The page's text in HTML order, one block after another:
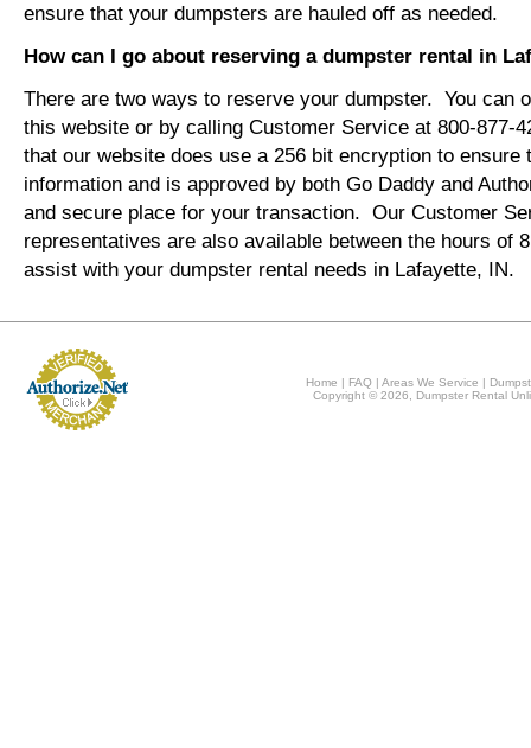
ensure that your dumpsters are hauled off as needed.
How can I go about reserving a dumpster rental in
There are two ways to reserve your dumpster. You can
this website or by calling Customer Service at 800-877-
that our website does use a 256 bit encryption to ensure
information and is approved by both Go Daddy and
and secure place for your transaction. Our Customer
representatives are also available between the hours of
assist with your dumpster rental needs in Lafayette, IN.
Home | FAQ |Areas We Service |
Copyright © 2026, Dumpster Rental